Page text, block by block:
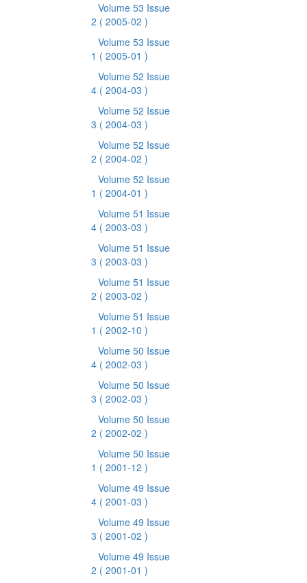
Volume 53 Issue
2 ( 2005-02 )
Volume 53 Issue
1 ( 2005-01 )
Volume 52 Issue
4 ( 2004-03 )
Volume 52 Issue
3 ( 2004-03 )
Volume 52 Issue
2 ( 2004-02 )
Volume 52 Issue
1 ( 2004-01 )
Volume 51 Issue
4 ( 2003-03 )
Volume 51 Issue
3 ( 2003-03 )
Volume 51 Issue
2 ( 2003-02 )
Volume 51 Issue
1 ( 2002-10 )
Volume 50 Issue
4 ( 2002-03 )
Volume 50 Issue
3 ( 2002-03 )
Volume 50 Issue
2 ( 2002-02 )
Volume 50 Issue
1 ( 2001-12 )
Volume 49 Issue
4 ( 2001-03 )
Volume 49 Issue
3 ( 2001-02 )
Volume 49 Issue
2 ( 2001-01 )